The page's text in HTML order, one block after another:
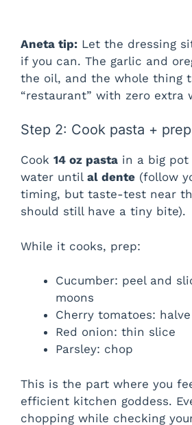
Aneta tip: Let the dressing
if you can. The garlic and
the oil, and the whole thing
“restaurant” with zero extra
Step 2: Cook pasta +
Cook 14 oz pasta in a big
water until al dente (follow
timing, but taste-test near
should still have a tiny bite).
While it cooks, prep:
Cucumber: peel and
moons
Cherry tomatoes:
Red onion: thin slice
Parsley: chop
This is the part where you
efficient kitchen goddess.
chopping while checking